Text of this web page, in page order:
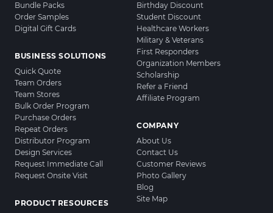
Bundle Packs
Order Samples
Digital Gift Cards
BUSINESS SOLUTIONS
Quick Quote
Team Orders
Team Stores
Bulk Order Program
Purchase Orders
Repeat Orders
Distributor Program
Design Services
Request Immediate Call
Request Onsite Visit
PRODUCT RESOURCES
Birthday Discount
Student Discount
Healthcare Workers
Military & Veterans
First Responders
Organization Members
Scholarship
Refer a Friend
Affiliate Program
COMPANY
About Us
Contact Us
Customer Reviews
Photo Gallery
Blog
Site Map